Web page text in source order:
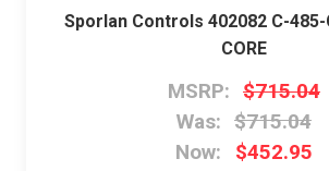
Sporlan Controls 402082 C-485-
CORE
MSRP: $715.04
Was: $715.04
Now:
$452.95